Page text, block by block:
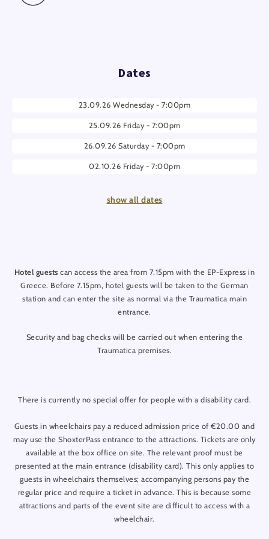
Dates
23.09.26 Wednesday - 7:00pm
25.09.26 Friday - 7:00pm
26.09.26 Saturday - 7:00pm
02.10.26 Friday - 7:00pm
04.10.26 Sunday - 7:00pm
11.10.26 Sunday - 7:00pm
16.10.26 Friday - 7:00pm
17.10.26 Saturday - 7:00pm
22.10.26 Thursday - 7:00pm
29.10.26 Thursday - 7:00pm
30.10.26 Friday - 7:00pm
31.10.26 Saturday - 7:00pm
01.11.26 Sunday - 7:00pm
05.11.26 Thursday - 7:00pm
show all dates
Hotel guests can access the area from 7.15pm with the EP-Express in
Greece. Before 7.15pm, hotel guests will be taken to the German
station and can enter the site as normal via the Traumatica main
entrance.
Security and bag checks will be carried out when entering the
Traumatica premises.
There is currently no special offer for people with a disability card.
Guests in wheelchairs pay a reduced admission price of €20.00 and
may use the ShoxterPass entrance to the attractions. Tickets are only
available at the box office on site. The relevant proof must be
presented at the main entrance (disability card). This only applies to
guests in wheelchairs themselves; accompanying persons pay the
regular price and require a ticket in advance. This is because some
attractions and parts of the event site are difficult to access with a
wheelchair.